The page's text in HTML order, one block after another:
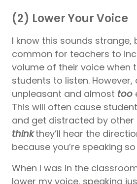
(2) Lower Your Voice
I know this sounds strange,
common for teachers to
volume of their voice when
students to listen. However,
unpleasant and almost too
This will often cause
and get distracted by other
think they’ll hear the
because you’re speaking
When I was in the
lower my voice, speaking